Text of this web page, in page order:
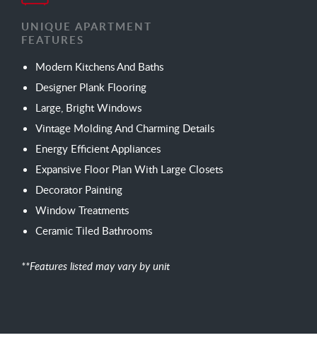
UNIQUE APARTMENT
FEATURES
Modern Kitchens And Baths
Designer Plank Flooring
Large, Bright Windows
Vintage Molding And Charming Details
Energy Efficient Appliances
Expansive Floor Plan With Large Closets
Decorator Painting
Window Treatments
Ceramic Tiled Bathrooms
**Features listed may vary by unit